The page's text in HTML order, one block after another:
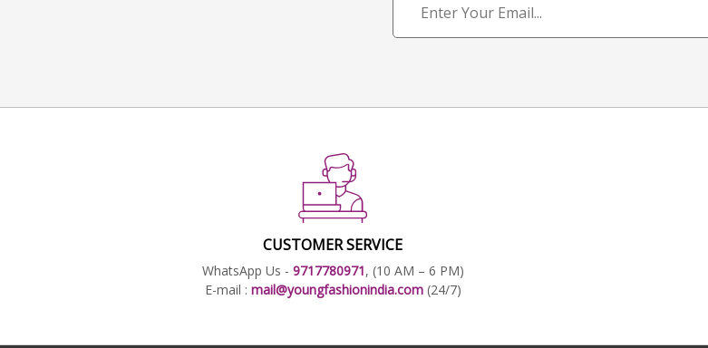
CUSTOMER SERVICE
WhatsApp Us - 9717780971, (10 AM – 6 PM)
E-mail : mail@youngfashionindia.com (24/7)